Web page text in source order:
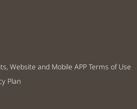
Website and Mobile APP Terms of Use
Plan